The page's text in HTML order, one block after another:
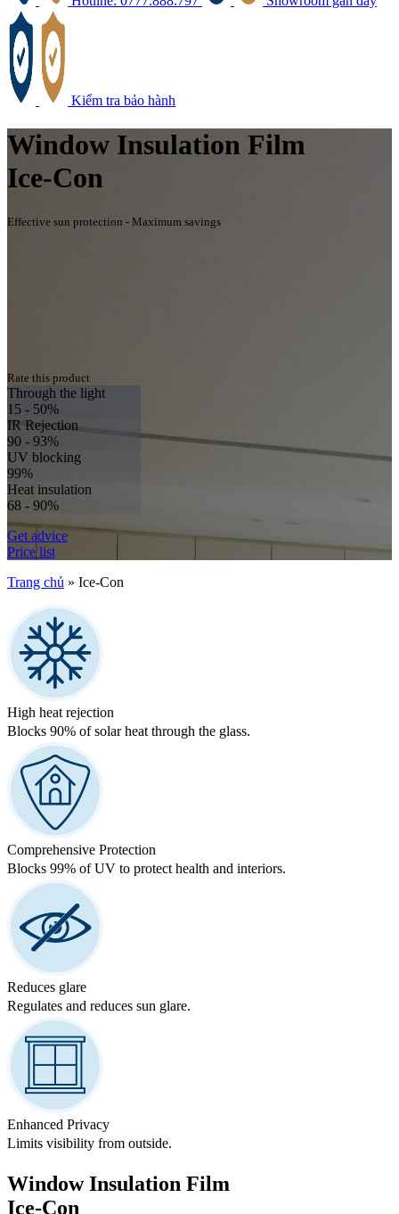
Kiểm tra bảo hành
Window Insulation Film
Ice-Con
Effective sun protection - Maximum savings
Rate this product
Through the light
15 - 50%
IR Rejection
90 - 93%
UV blocking
99%
Heat insulation
68 - 90%
Get advice
Price list
Trang chủ » Ice-Con
High heat rejection
Blocks 90% of solar heat through the glass.
Comprehensive Protection
Blocks 99% of UV to protect health and interiors.
Reduces glare
Regulates and reduces sun glare.
Enhanced Privacy
Limits visibility from outside.
Window Insulation Film
Ice-Con